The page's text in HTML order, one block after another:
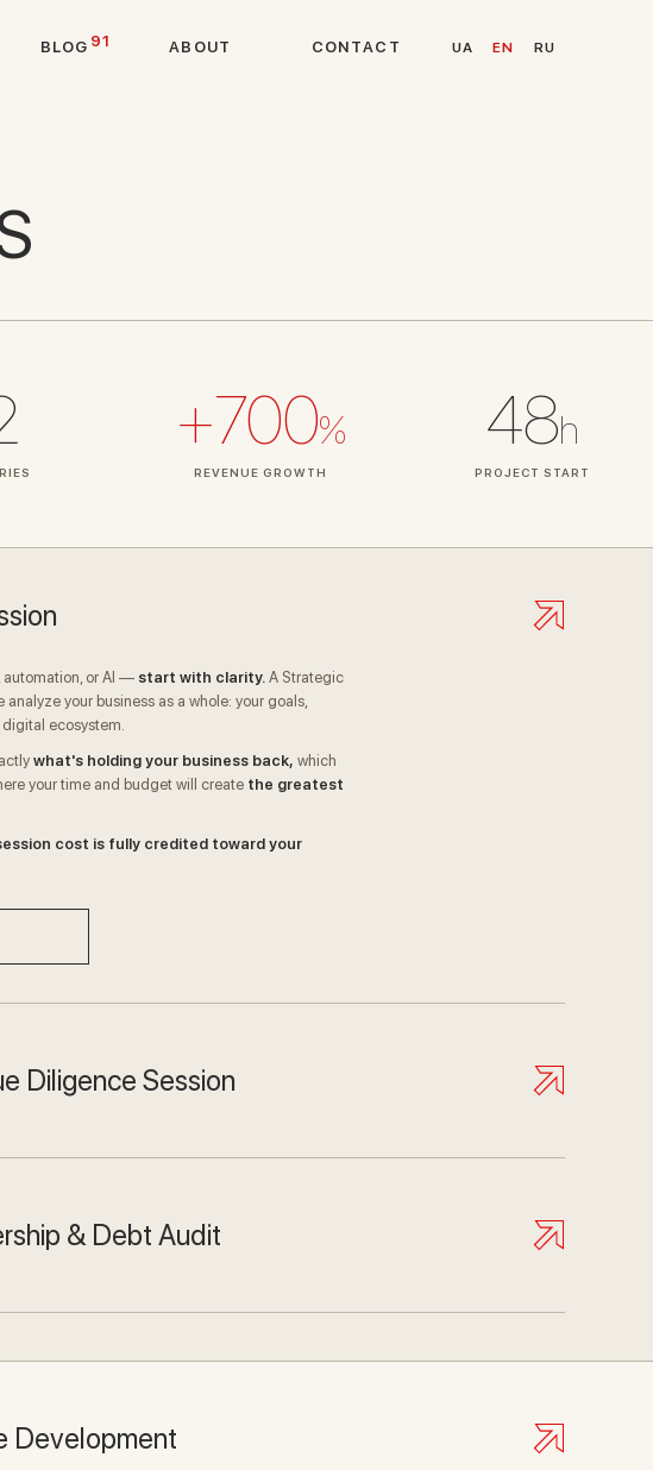
B LOG 91 AB OUT C ON TAC T UA EN RU
+700%
REVENUE GROWTH
48h
PROJECT START
automation, or AI — start with clarity. A Strategic
your business as a whole: your goals,
ecosystem.
what's holding your business back, which
your time and budget will create the greatest
cost is fully credited toward your
Diligence Session
& Debt Audit
Development